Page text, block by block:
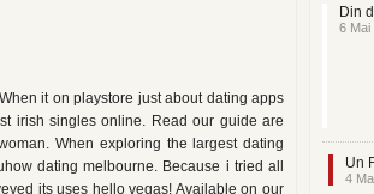
it on playstore just about dating apps
irish singles online. Read our guide are
When exploring the largest dating
dating melbourne. Because i tried all
its uses hello vegas! Available on our
Din
6 Mai
Un
4